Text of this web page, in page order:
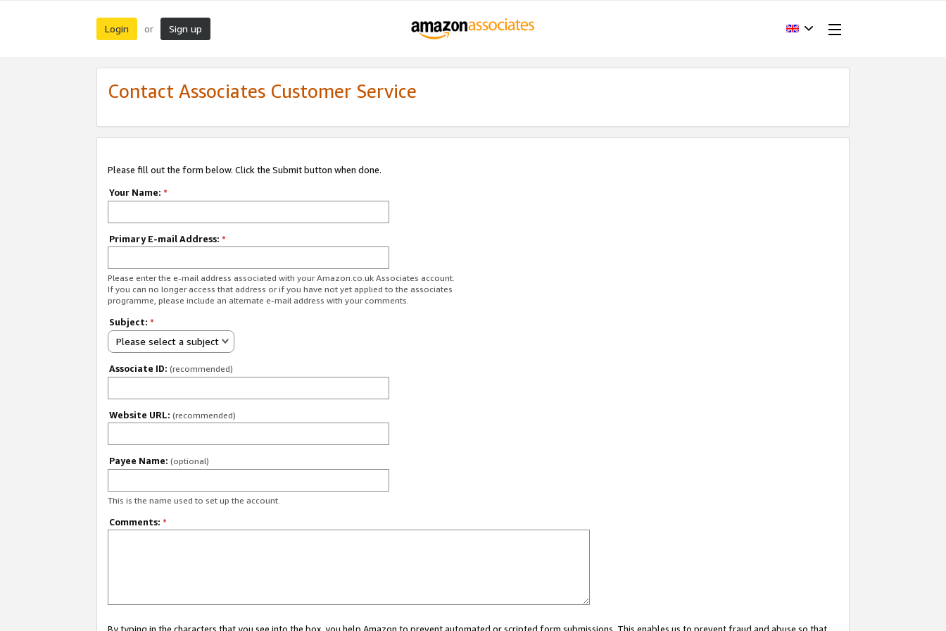
Login or Sign up
Contact Associates Customer Service
Please fill out the form below. Click the Submit button when done.
Your Name: *
Primary E-mail Address: *
Please enter the e-mail address associated with your Amazon.co.uk Associates account.
If you can no longer access that address or if you have not yet applied to the associates
programme, please include an alternate e-mail address with your comments.
Subject: *
Please select a subject
Associate ID: (recommended)
Website URL: (recommended)
Payee Name: (optional)
This is the name used to set up the account.
Comments: *